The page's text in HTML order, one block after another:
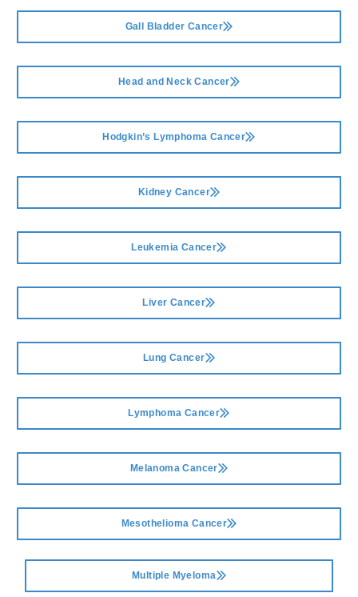
Gall Bladder Cancer
Head and Neck Cancer
Hodgkin’s Lymphoma Cancer
Kidney Cancer
Leukemia Cancer
Liver Cancer
Lung Cancer
Lymphoma Cancer
Melanoma Cancer
Mesothelioma Cancer
Multiple Myeloma